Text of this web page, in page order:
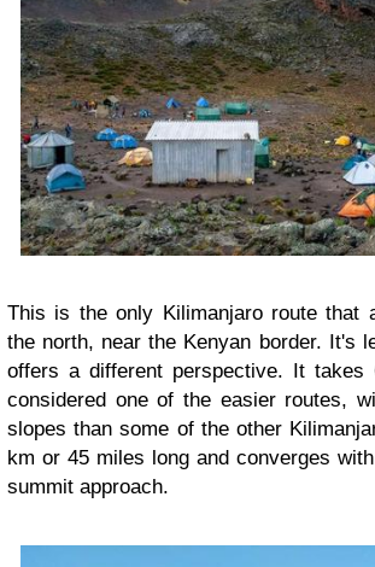
This is the only Kilimanjaro route that
the north, near the Kenyan border. It's
offers a different perspective. It takes
considered one of the easier routes,
slopes than some of the other
km or 45 miles long and converges
summit approach.